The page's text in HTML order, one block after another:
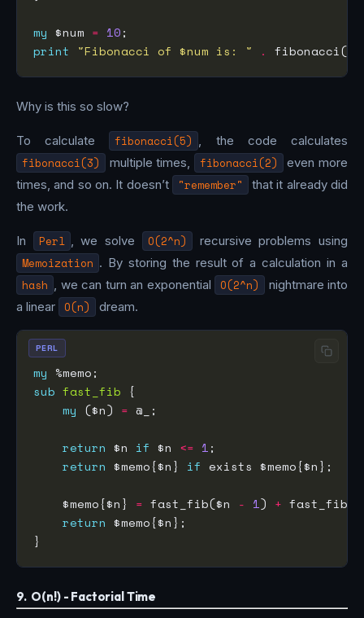
my $num = 10
print
"Fibonacci of $num is: " .
Why is this so slow?
To calculate fibonacci(5) , the code calculates
fibonacci(3) multiple times, fibonacci(2)
even more
times, and so on. It doesn’t
"remember"
that it already did
the work.
In Perl , we solve O(2^n) recursive problems using
Memoization . By storing the result of a calculation in a
hash , we can turn an exponential O(2^n)
nightmare into
a linear O(n) dream.
my
sub fast_fib
my ($n) =
return $n if $n <= 1
return $memo{$n} if
    $memo{$n}
= fast_fib($n - 1) +
return
PERL
9. O(n!) - Factorial Time